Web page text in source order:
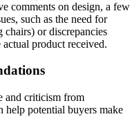
comments on design, a few
such as the need for
or discrepancies
product received.
and criticism from
help potential buyers make